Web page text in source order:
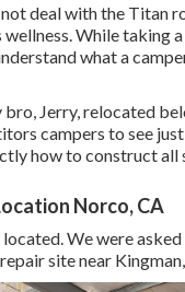
deal with the Titan
While taking
what a
Jerry, relocated
campers to see
how to construct all
Norco, CA
We were
site near Kingman,